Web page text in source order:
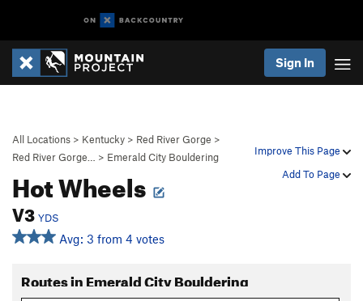
Sign In
Improve This Page
Add To Page
All Locations > Kentucky > Red River Gorge >
Red River Gorge…
> Emerald City Bouldering
Hot Wheels
V3 YDS
Avg: 3 from 4 votes
Routes in Emerald City Bouldering